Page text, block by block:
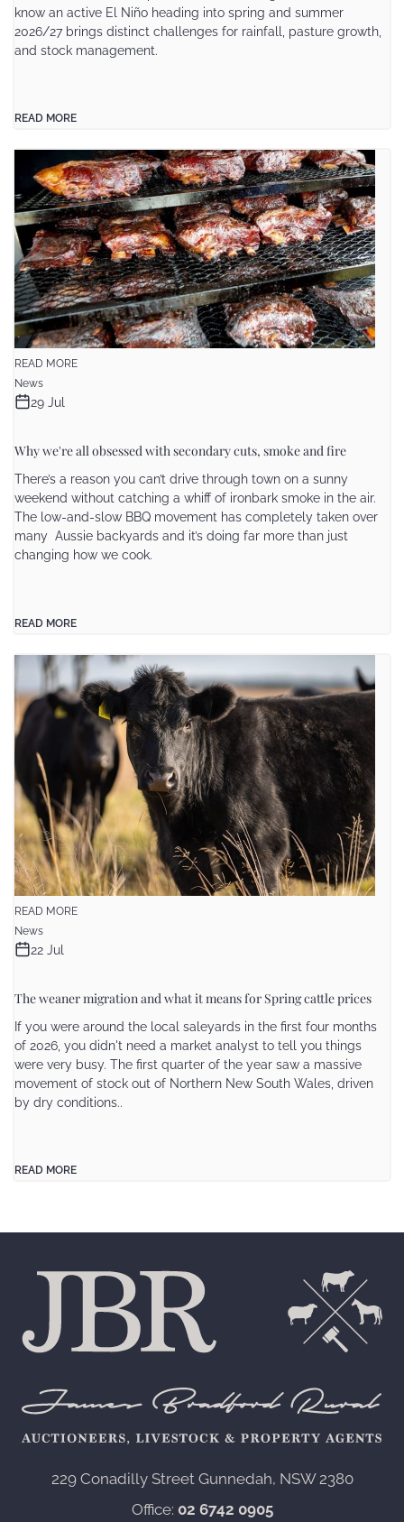
know an active El Niño heading into spring and summer
2026/27 brings distinct challenges for rainfall, pasture growth,
and stock management.
READ MORE
READ MORE
News
29 Jul
Why we're all obsessed with secondary cuts, smoke and fire
There’s a reason you can’t drive through town on a sunny
weekend without catching a whiff of ironbark smoke in the air.
The low-and-slow BBQ movement has completely taken over
many Aussie backyards and it’s doing far more than just
changing how we cook.
READ MORE
READ MORE
News
22 Jul
The weaner migration and what it means for Spring cattle prices
If you were around the local saleyards in the first four months
of 2026, you didn't need a market analyst to tell you things
were very busy. The first quarter of the year saw a massive
movement of stock out of Northern New South Wales, driven
by dry conditions..
READ MORE
229 Conadilly Street Gunnedah, NSW 2380‍
Office: 02 6742 0905